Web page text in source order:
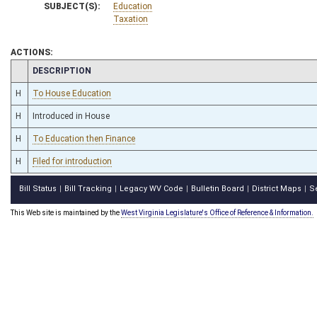
SUBJECT(S):
Education
Taxation
ACTIONS:
CHAMBER
DESCRIPTION
H To House Education
H Introduced in House
H To Education then Finance
H Filed for introduction
Bill Status Bill Tracking Legacy WV Code Bulletin Board District Maps
This Web site is maintained by theWest Virginia Legislature's Office of Reference & Information.